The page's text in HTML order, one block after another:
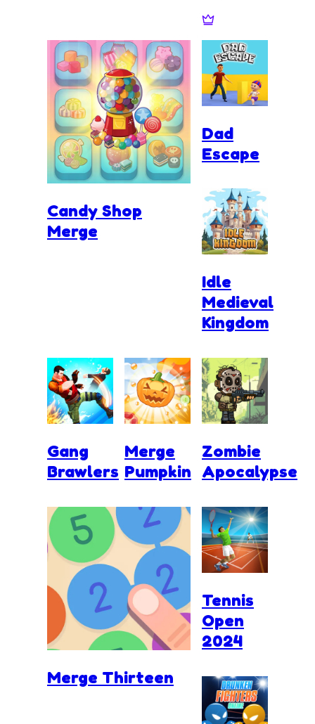
Candy Shop
Merge
Dad
Escape
Idle
Medieval
Kingdom
Gang
Brawlers
Merge
Pumpkin
Merge Thirteen
Zombie
Apocalypse
Tennis
Open
2024